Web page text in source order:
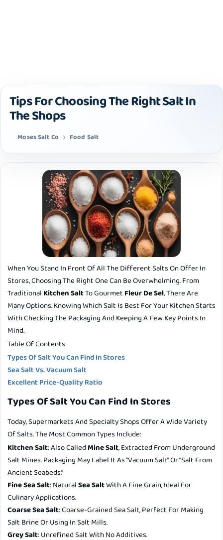
Tips For Choosing The Right Salt In
The Shops
Moses Salt Co Food Salt
When You Stand In Front Of All The Different Salts On Offer In
Stores, Choosing The Right One Can Be Overwhelming. From
Traditional Kitchen SaltTo Gourmet Fleur De Sel, There Are
Many Options. Knowing Which Salt Is Best For Your Kitchen Starts
With Checking The Packaging And Keeping A Few Key Points In
Mind.
Table Of Contents
Types Of Salt You Can Find In Stores
Sea Salt Vs. Vacuum Salt
Excellent Price-Quality Ratio
Types Of Salt You Can Find In Stores
Today, Supermarkets And Specialty Shops Offer A Wide Variety
Of Salts. The Most Common Types Include:
Kitchen Salt: Also CalledMine Salt, Extracted From Underground
Salt Mines. Packaging May Label It As “vacuum Salt” Or “salt From
Ancient Seabeds.”
Fine Sea Salt: NaturalSea SaltWith A Fine Grain, Ideal For
Culinary Applications.
Coarse Sea Salt: Coarse-Grained Sea Salt, Perfect For Making
Salt Brine Or Using In Salt Mills.
Grey Salt: Unrefined Salt With No Additives.